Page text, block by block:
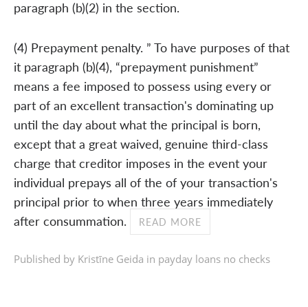
paragraph (b)(2) in the section.
(4) Prepayment penalty. ” To have purposes of that
it paragraph (b)(4), “prepayment punishment”
means a fee imposed to possess using every or
part of an excellent transaction's dominating up
until the day about what the principal is born,
except that a great waived, genuine third-class
charge that creditor imposes in the event your
individual prepays all of the of your transaction's
principal prior to when three years immediately
after consummation.
READ MORE
Published by Kristīne Geida in payday loans no checks